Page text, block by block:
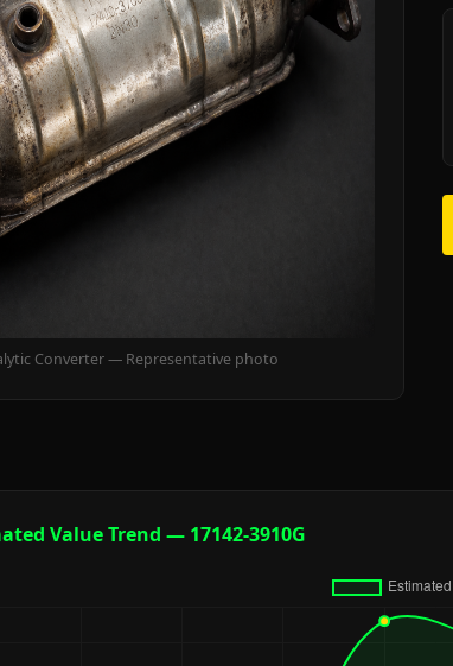
Converter — Representative photo
Value Trend — 17142-3910G